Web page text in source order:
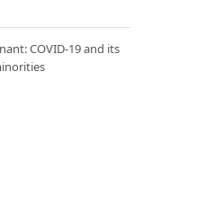
COVID-19 and its